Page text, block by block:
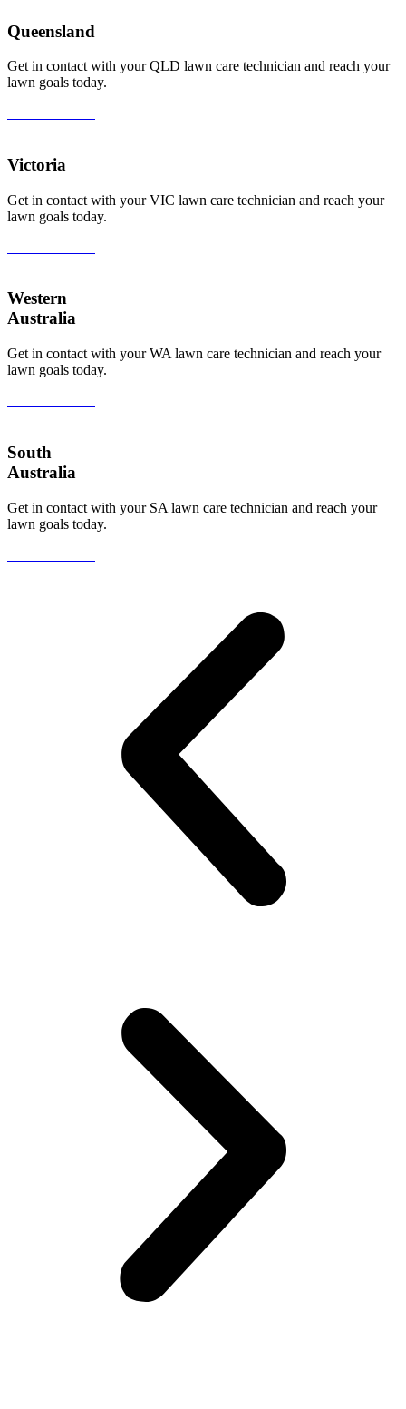
Queensland
Get in contact with your QLD lawn care technician and reach your
lawn goals today.
Victoria
Get in contact with your VIC lawn care technician and reach your
lawn goals today.
Western
Australia
Get in contact with your WA lawn care technician and reach your
lawn goals today.
South
Australia
Get in contact with your SA lawn care technician and reach your
lawn goals today.